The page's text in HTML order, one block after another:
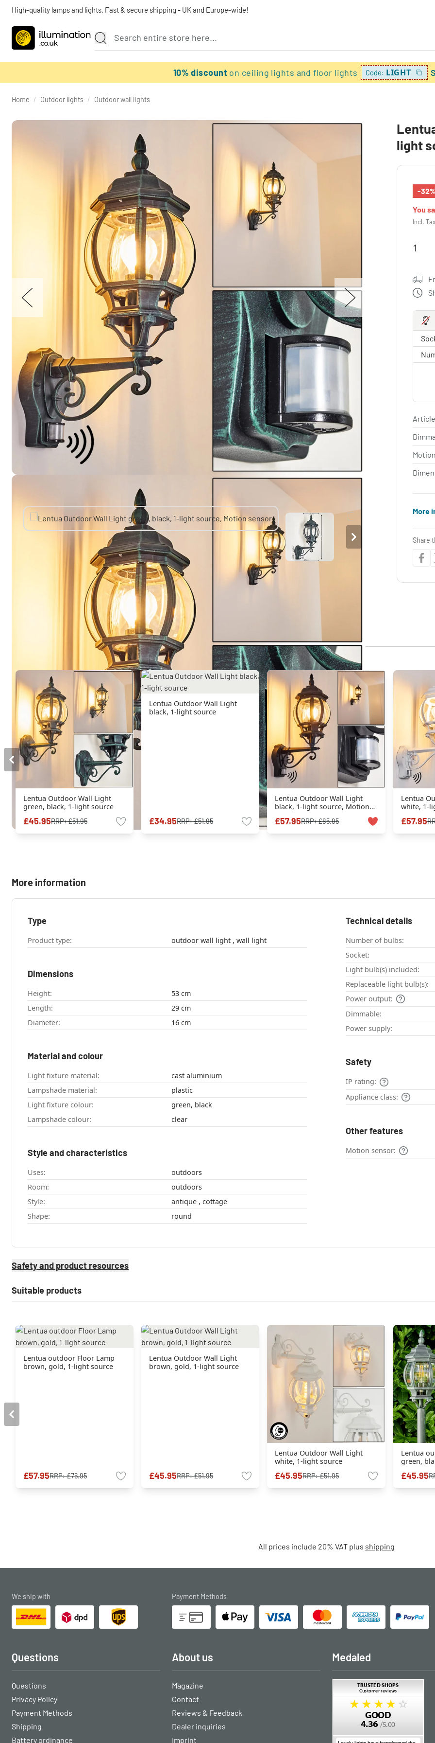
High-quality lamps and lights. Fast & secure shipping - UK and Europe-wide!
10% discount on ceiling lights and floor lights Code: LIGHT
Home / Outdoor lights / Outdoor wall lights
light
-
You
Incl.
More
Share
Lentua Outdoor Wall Light
green, black, 1-light source
£45.95RRP:£51.95
Lentua Outdoor Wall Light
black, 1-light source
£34.95RRP:£51.95
Lentua Outdoor Wall Light
black, 1-light source, Motion
£57.95RRP:£85.95
Lentua
white, 1-
£57.95
More information
Type
Product type: outdoor wall light , wall light
Dimensions
Height:
53 cm
Length:
29 cm
Diameter:
16 cm
Material and colour
Light fixture material:
cast aluminium
Lampshade material:
plastic
Light fixture colour:
green, black
Lampshade colour:
clear
Style and characteristics
Uses:
outdoors
Room:
outdoors
Style:
antique , cottage
Shape:
round
Technical details
Number of bulbs:
Socket:
Light bulb(s) included:
Replaceable light bulb(s):
Power output:
Dimmable:
Power supply:
Safety
IP rating:
Appliance class:
Other features
Motion sensor:
Safety and product resources
Suitable products
Lentua outdoor Floor Lamp
brown, gold, 1-light source
£57.95RRP:£76.95
Lentua Outdoor Wall Light
brown, gold, 1-light source
£45.95RRP:£51.95
Lentua Outdoor Wall Light
white, 1-light source
£45.95RRP:£51.95
Lentua
green,
£45.95
All prices include 20% VAT plus shipping
We ship with Payment Methods
Questions
Questions
Privacy Policy
Payment Methods
Shipping
Battery ordinance
About us
Magazine
Contact
Reviews & Feedback
Dealer inquiries
Imprint
Medaled